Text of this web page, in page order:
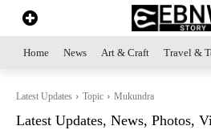
Home News Art & Craft Travel &
Latest Updates Topic Mukundra
Latest Updates, News, Photos,